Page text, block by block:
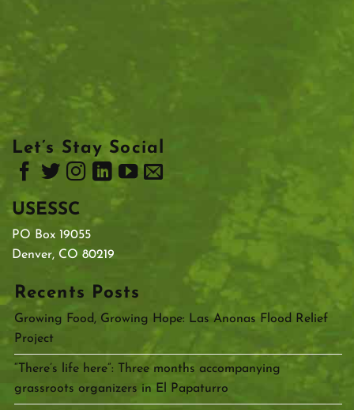
Let’s Stay Social
USESSC
PO Box 19055
Denver, CO 80219
Recents Posts
Growing Food, Growing Hope: Las Anonas Flood Relief
Project
“There’s life here”: Three months accompanying
grassroots organizers in El Papaturro